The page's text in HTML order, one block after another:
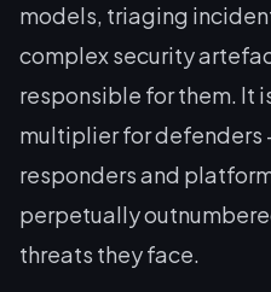
models, triaging
complex security
responsible for them. It
multiplier for defenders
responders and
perpetually
threats they face.